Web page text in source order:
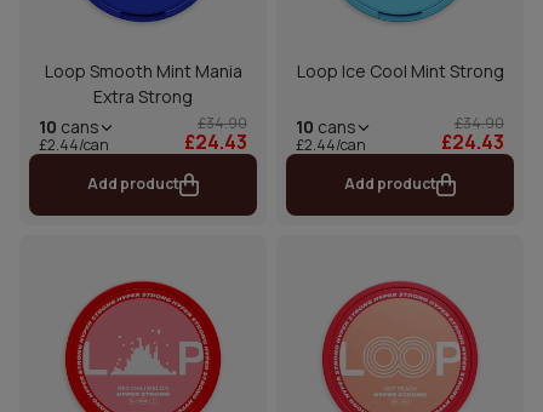
Loop Smooth Mint Mania
Extra Strong
10 cans
£2.44/can
£34.90
£24.43
Add product
Loop Ice Cool Mint Strong
10 cans
£2.44/can
£34.90
£24.43
Add product